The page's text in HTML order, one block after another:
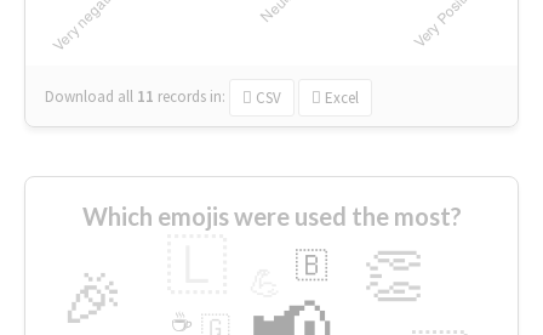
Download all 11 records in: CSV Excel
Which emojis were used the most?
🎉 👏
🇧
🇬
☕